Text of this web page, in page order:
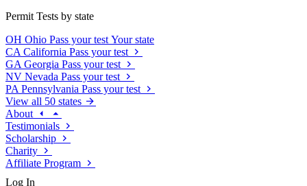
Permit Tests by state
OH Ohio Pass your test Your state
CA California Pass your test
GA Georgia Pass your test
NV Nevada Pass your test
PA Pennsylvania Pass your test
View all 50 states
About
Testimonials
Scholarship
Charity
Affiliate Program
Log In